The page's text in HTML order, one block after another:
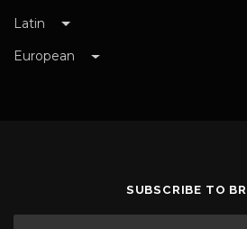
Latin
European
SUBSCRIBE TO